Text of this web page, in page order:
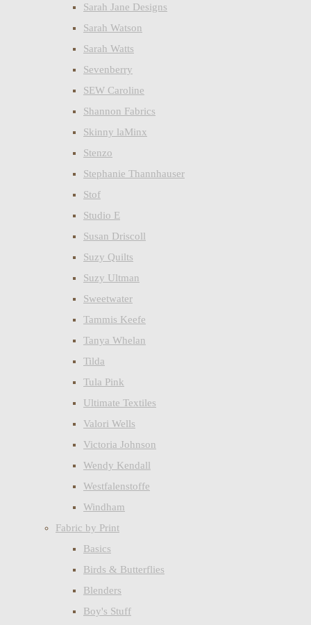
Sarah Jane Designs
Sarah Watson
Sarah Watts
Sevenberry
SEW Caroline
Shannon Fabrics
Skinny laMinx
Stenzo
Stephanie Thannhauser
Stof
Studio E
Susan Driscoll
Suzy Quilts
Suzy Ultman
Sweetwater
Tammis Keefe
Tanya Whelan
Tilda
Tula Pink
Ultimate Textiles
Valori Wells
Victoria Johnson
Wendy Kendall
Westfalenstoffe
Windham
Fabric by Print
Basics
Birds & Butterflies
Blenders
Boy's Stuff